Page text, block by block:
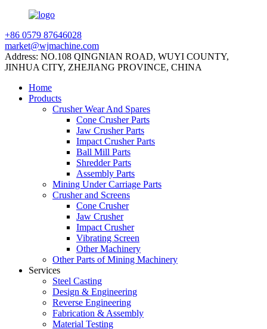
+86 0579 87646028
market@wjmachine.com
Address: NO.108 QINGNIAN ROAD, WUYI COUNTY,
JINHUA CITY, ZHEJIANG PROVINCE, CHINA
Home
Products
Crusher Wear And Spares
Cone Crusher Parts
Jaw Crusher Parts
Impact Crusher Parts
Ball Mill Parts
Shredder Parts
Assembly Parts
Mining Under Carriage Parts
Crusher and Screens
Cone Crusher
Jaw Crusher
Impact Crusher
Vibrating Screen
Other Machinery
Other Parts of Mining Machinery
Services
Steel Casting
Design & Engineering
Reverse Engineering
Fabrication & Assembly
Material Testing